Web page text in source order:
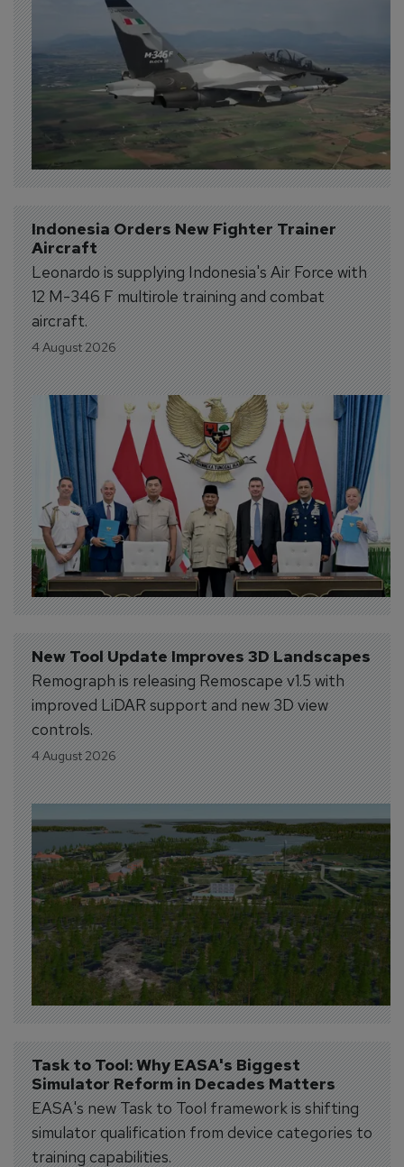
Indonesia Orders New Fighter Trainer
Aircraft
Leonardo is supplying Indonesia's Air Force with
12 M-346 F multirole training and combat
aircraft.
4 August 2026
New Tool Update Improves 3D Landscapes
Remograph is releasing Remoscape v1.5 with
improved LiDAR support and new 3D view
controls.
4 August 2026
Task to Tool: Why EASA's Biggest
Simulator Reform in Decades Matters
EASA's new Task to Tool framework is shifting
simulator qualification from device categories to
training capabilities.